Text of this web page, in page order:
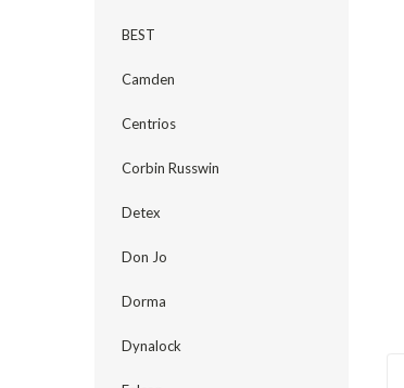
BEST
Camden
Centrios
Corbin Russwin
Detex
Don Jo
Dorma
Dynalock